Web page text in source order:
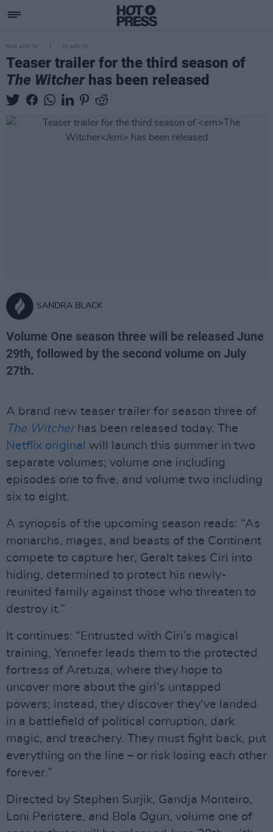
FILM AND TV 25 APR 23
Teaser trailer for the third season of
The Witcherhas been released
SANDRA BLACK
Volume One season three will be released June
29th, followed by the second volume on July
27th.
A brand new teaser trailer for season three of
The Witcherhas been released today. The
Netflix original
will launch this summer in two
separate volumes; volume one including
episodes one to five, and volume two including
six to eight.
A synopsis of the upcoming season reads: “As
monarchs, mages, and beasts of the Continent
compete to capture her, Geralt takes Ciri into
hiding, determined to protect his newly-
reunited family against those who threaten to
destroy it.”
It continues: “Entrusted with Ciri’s magical
training, Yennefer leads them to the protected
fortress of Aretuza, where they hope to
uncover more about the girl’s untapped
powers; instead, they discover they’ve landed
in a battlefield of political corruption, dark
magic, and treachery. They must fight back, put
everything on the line – or risk losing each other
forever.”
Directed by Stephen Surjik, Gandja Monteiro,
Loni Peristere, and Bola Ogun, volume one of